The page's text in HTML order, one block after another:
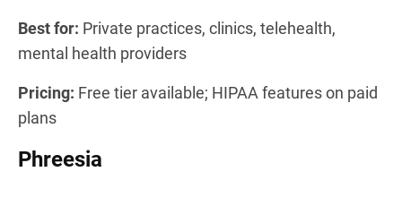
Best for: Private practices, clinics, telehealth,
mental health providers
Pricing: Free tier available; HIPAA features on paid
plans
Phreesia